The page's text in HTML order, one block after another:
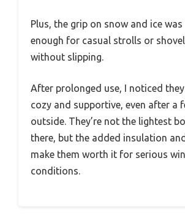
Plus, the grip on snow and ice was
enough for casual strolls or
without slipping.
After prolonged use, I noticed
cozy and supportive, even after a
outside. They’re not the lightest
there, but the added insulation
make them worth it for serious
conditions.